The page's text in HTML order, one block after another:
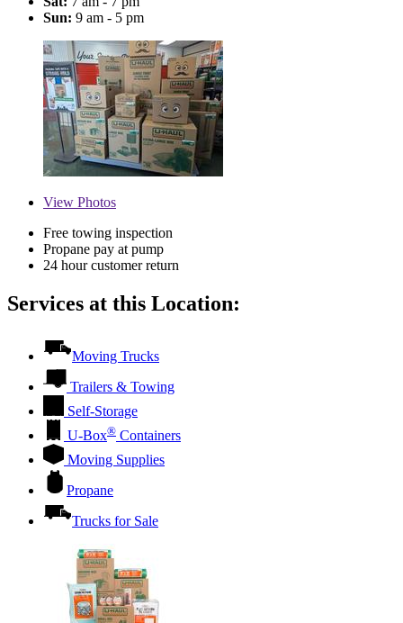
Sun: 9 am - 5 pm
View Photos
Free towing inspection
Propane pay at pump
24 hour customer return
Services at this Location:
Moving Trucks
Trailers & Towing
Self-Storage
U-Box® Containers
Moving Supplies
Propane
Trucks for Sale